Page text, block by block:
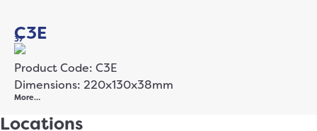
C3E
37
Product Code: C3E
Dimensions: 220x130x38mm
More…
Locations